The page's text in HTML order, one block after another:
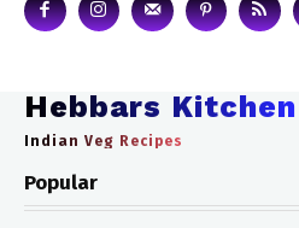
Hebbars Kitchen
Indian Veg Recipes
Popular